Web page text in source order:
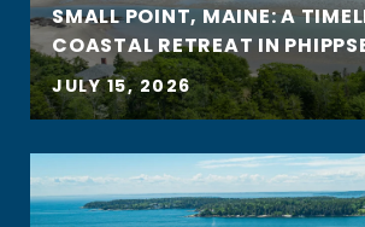
SMALL POINT, MAINE: A
COASTAL RETREAT IN
JULY 15, 2026